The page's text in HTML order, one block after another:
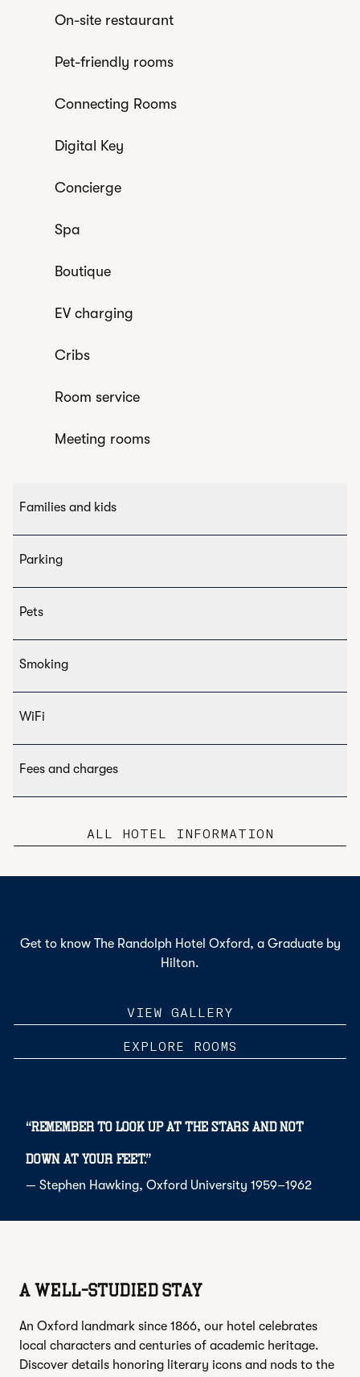
On-site restaurant
Pet-friendly rooms
Connecting Rooms
Digital Key
Concierge
Spa
Boutique
EV charging
Cribs
Room service
Meeting rooms
Families and kids
Parking
Pets
Smoking
WiFi
Fees and charges
ALL HOTEL INFORMATION
Get to know The Randolph Hotel Oxford, a Graduate by
Hilton.
VIEW GALLERY
EXPLORE ROOMS
“Remember to look up at the stars and not
down at your feet.”
— Stephen Hawking, Oxford University 1959–1962
A WELL-STUDIED STAY
An Oxford landmark since 1866, our hotel celebrates
local characters and centuries of academic heritage.
Discover details honoring literary icons and nods to the